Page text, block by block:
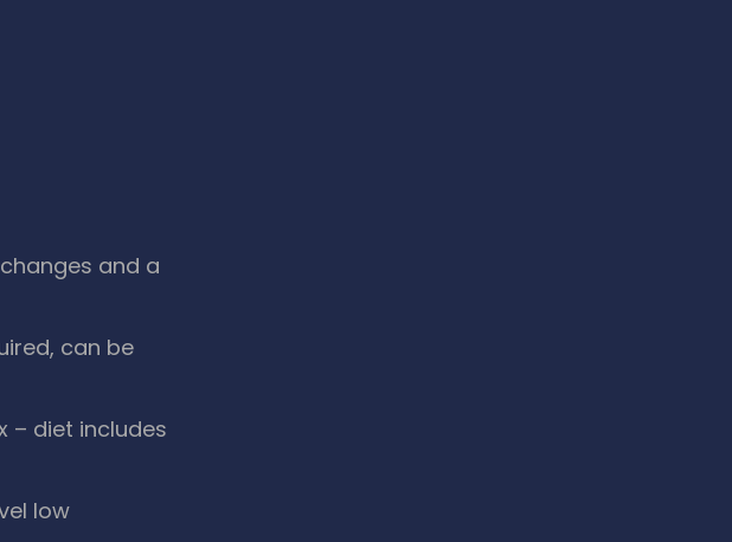
and a
can be
– diet includes
low